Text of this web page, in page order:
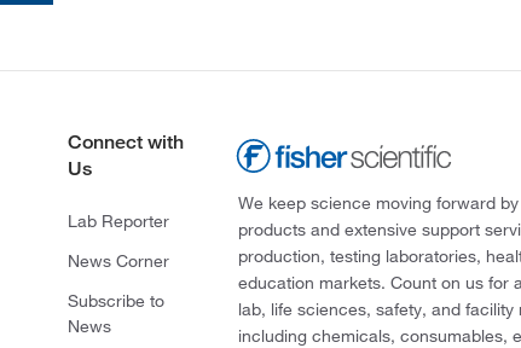
Connect with
Us
Lab Reporter
News Corner
Subscribe to
News
We keep science moving forward
products and extensive support
production, testing laboratories,
education markets. Count on us for
lab, life sciences, safety, and
including chemicals, consumables,